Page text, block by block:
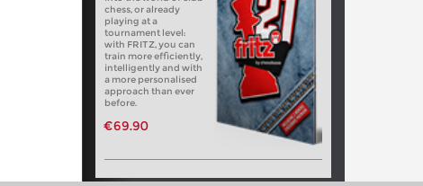
chess, or already
playing at a
tournament level:
with FRITZ, you can
train more efficiently,
intelligently and with
a more personalised
approach than ever
before.
€69.90